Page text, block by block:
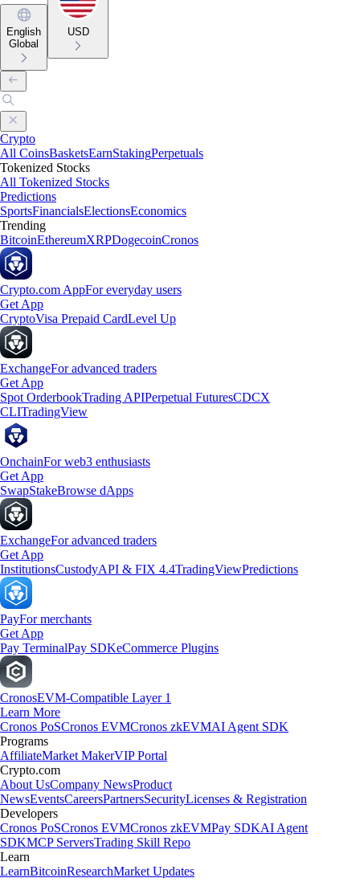
English
Global
USD
Crypto
All CoinsBasketsEarnStakingPerpetuals
Tokenized Stocks
All Tokenized Stocks
Predictions
SportsFinancialsElectionsEconomics
Trending
BitcoinEthereumXRPDogecoinCronos
Crypto.com AppFor everyday users
Get App
CryptoVisa Prepaid CardLevel Up
ExchangeFor advanced traders
Get App
Spot OrderbookTrading APIPerpetual FuturesCDCX
CLITradingView
OnchainFor web3 enthusiasts
Get App
SwapStakeBrowse dApps
ExchangeFor advanced traders
Get App
InstitutionsCustodyAPI & FIX 4.4TradingViewPredictions
PayFor merchants
Get App
Pay TerminalPay SDKeCommerce Plugins
CronosEVM-Compatible Layer 1
Learn More
Cronos PoSCronos EVMCronos zkEVMAI Agent SDK
Programs
AffiliateMarket MakerVIP Portal
Crypto.com
About UsCompany NewsProduct
NewsEventsCareersPartnersSecurityLicenses & Registration
Developers
Cronos PoSCronos EVMCronos zkEVMPay SDKAI Agent
SDKMCP ServersTrading Skill Repo
Learn
LearnBitcoinResearchMarket Updates